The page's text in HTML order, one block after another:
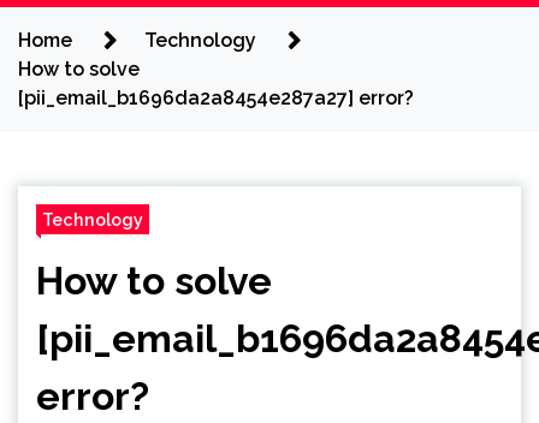
Home
Technology
How to solve
[pii_email_b1696da2a8454e287a27] error?
Technology
How to solve
error?